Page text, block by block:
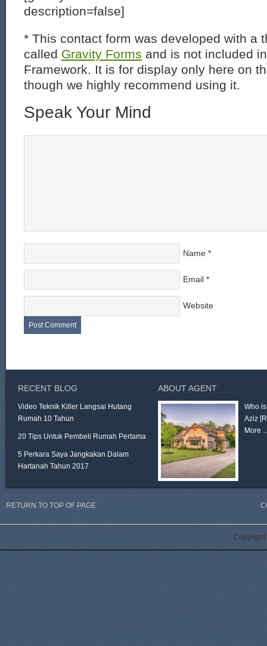
description=false]
* This contact form was developed with a
called Gravity Forms and is not included
Framework. It is for display only here on
though we highly recommend using it.
Speak Your Mind
Name *
Email *
Website
RECENT BLOG
Video Teknik Killer Langsai Hutang
Rumah 10 Tahun
20 Tips Untuk Pembeli Rumah Pertama
5 Perkara Saya Jangkakan Dalam
Hartanah Tahun 2017
ABOUT AGENT
Who
Aziz
More
RETURN TO TOP OF PAGE
Copyright